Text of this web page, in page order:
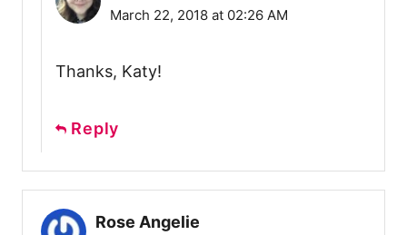
March 22, 2018 at 02:26 AM
Thanks, Katy!
Reply
Rose Angelie